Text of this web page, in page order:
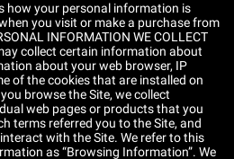
how your personal information is
you visit or make a purchase from
INFORMATION WE COLLECT
collect certain information about
about your web browser, IP
of the cookies that are installed on
browse the Site, we collect
web pages or products that you
terms referred you to the Site, and
with the Site. We refer to this
as “Browsing Information”. We